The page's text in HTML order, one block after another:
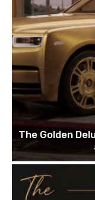
The Golden